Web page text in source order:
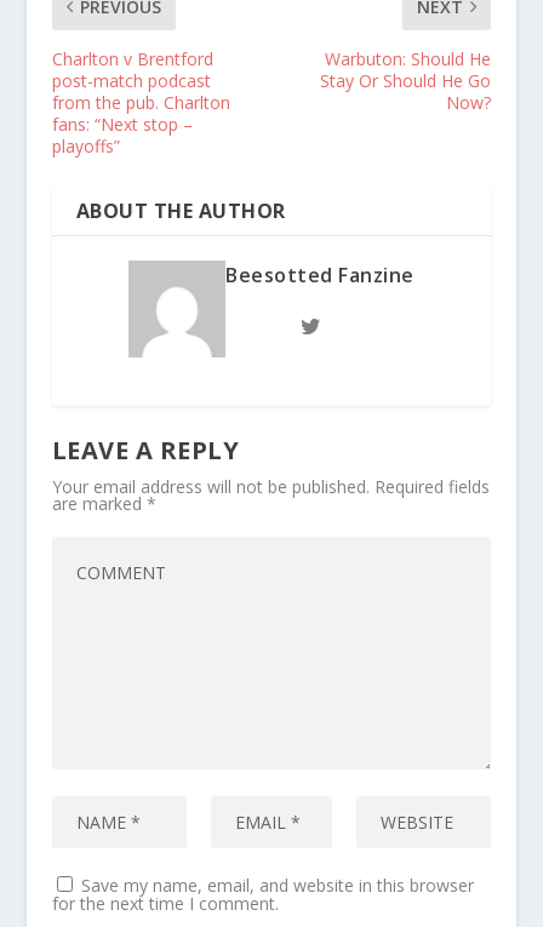
PREVIOUS
Charlton v Brentford
post-match podcast
from the pub. Charlton
fans: “Next stop –
playoffs”
NEXT
Warbuton: Should He
Stay Or Should He Go
Now?
ABOUT THE AUTHOR
Beesotted Fanzine
LEAVE A REPLY
Your email address will not be published. Required fields
are marked *
Save my name, email, and website in this browser
for the next time I comment.